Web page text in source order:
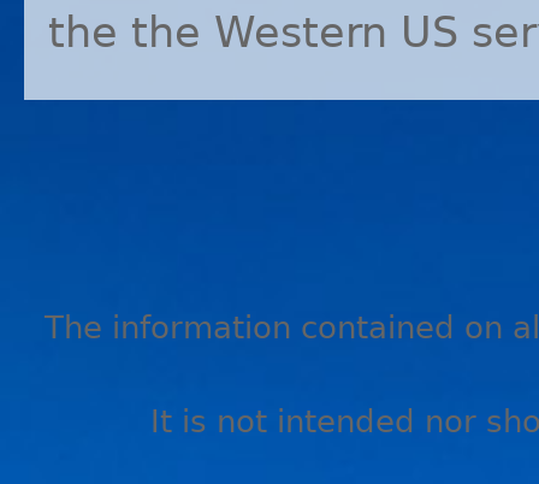
the the Western US
The information contained on
It is not intended nor